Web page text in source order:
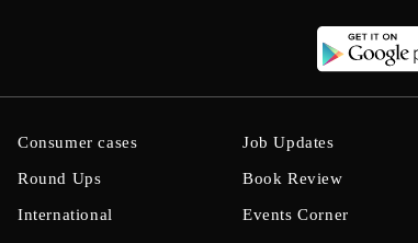
Consumer cases
Round Ups
International
Job Updates
Book Review
Events Corner